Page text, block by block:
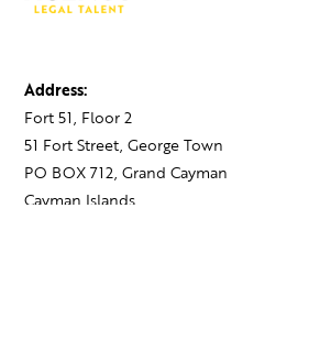
Address:
Fort 51, Floor 2
51 Fort Street, George Town
PO BOX 712, Grand Cayman
Cayman Islands,